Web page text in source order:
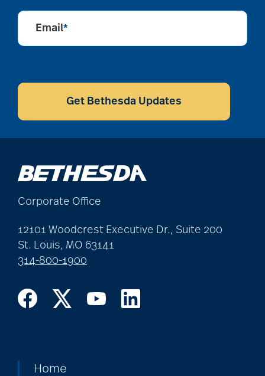
Email*
CAPTCHA
Get Bethesda Updates
Corporate Office
12101 Woodcrest Executive Dr., Suite 200
St. Louis, MO 63141
314-800-1900
Home